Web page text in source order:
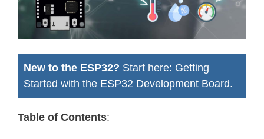
New to the ESP32? Start here: Getting
Started with the ESP32 Development Board.
Table of Contents: